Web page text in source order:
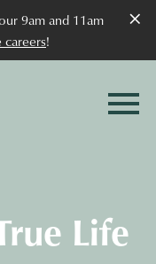
×
9am and 11am
careers!
Life